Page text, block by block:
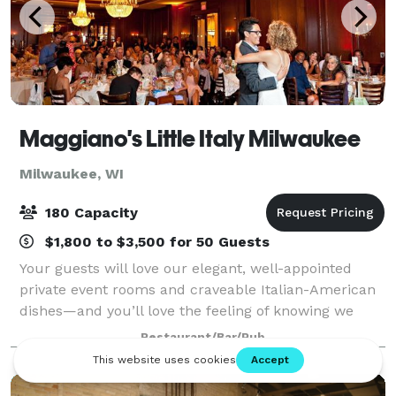
Maggiano's Little Italy Milwaukee
Milwaukee, WI
180 Capacity
$1,800 to $3,500 for 50 Guests
Your guests will love our elegant, well-appointed
private event rooms and craveable Italian-American
dishes—and you’ll love the feeling of knowing we
have taken care of everything. Located in the
bustling Mayfair Mall area, Maggiano’s is e
Restaurant/Bar/Pub